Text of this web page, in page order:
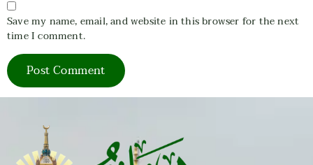
Save my name, email, and website in this browser for the next
time I comment.